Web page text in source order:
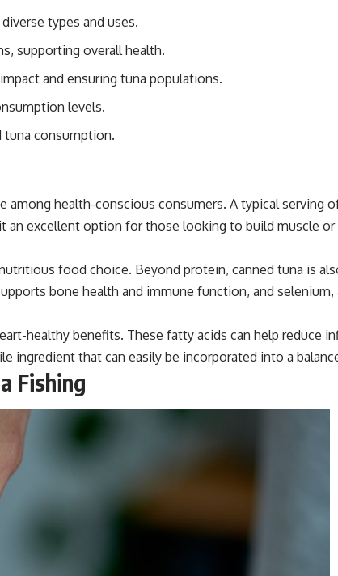
types and uses.
supporting overall health.
and ensuring tuna populations.
levels.
tuna consumption.
health-conscious consumers. A typical serving
an excellent option for those looking to build muscle or
food choice. Beyond protein, canned tuna is
bone health and immune function, and
healthy benefits. These fatty acids can help reduce
ingredient that can easily be incorporated into a
Fishing